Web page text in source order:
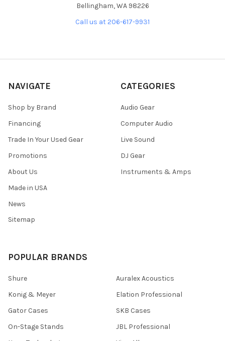
Bellingham, WA 98226
Call us at 206-617-9931
NAVIGATE
Shop by Brand
Financing
Trade In Your Used Gear
Promotions
About Us
Made in USA
News
Sitemap
CATEGORIES
Audio Gear
Computer Audio
Live Sound
DJ Gear
Instruments & Amps
POPULAR BRANDS
Shure
Konig & Meyer
Gator Cases
On-Stage Stands
Auralex Acoustics
Elation Professional
SKB Cases
JBL Professional